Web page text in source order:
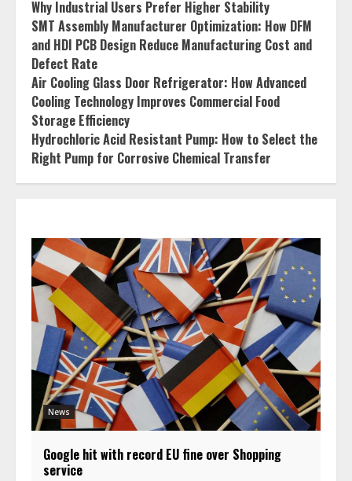
Why Industrial Users Prefer Higher Stability
SMT Assembly Manufacturer Optimization: How DFM
and HDI PCB Design Reduce Manufacturing Cost and
Defect Rate
Air Cooling Glass Door Refrigerator: How Advanced
Cooling Technology Improves Commercial Food
Storage Efficiency
Hydrochloric Acid Resistant Pump: How to Select the
Right Pump for Corrosive Chemical Transfer
News
Google hit with record EU fine over Shopping
service